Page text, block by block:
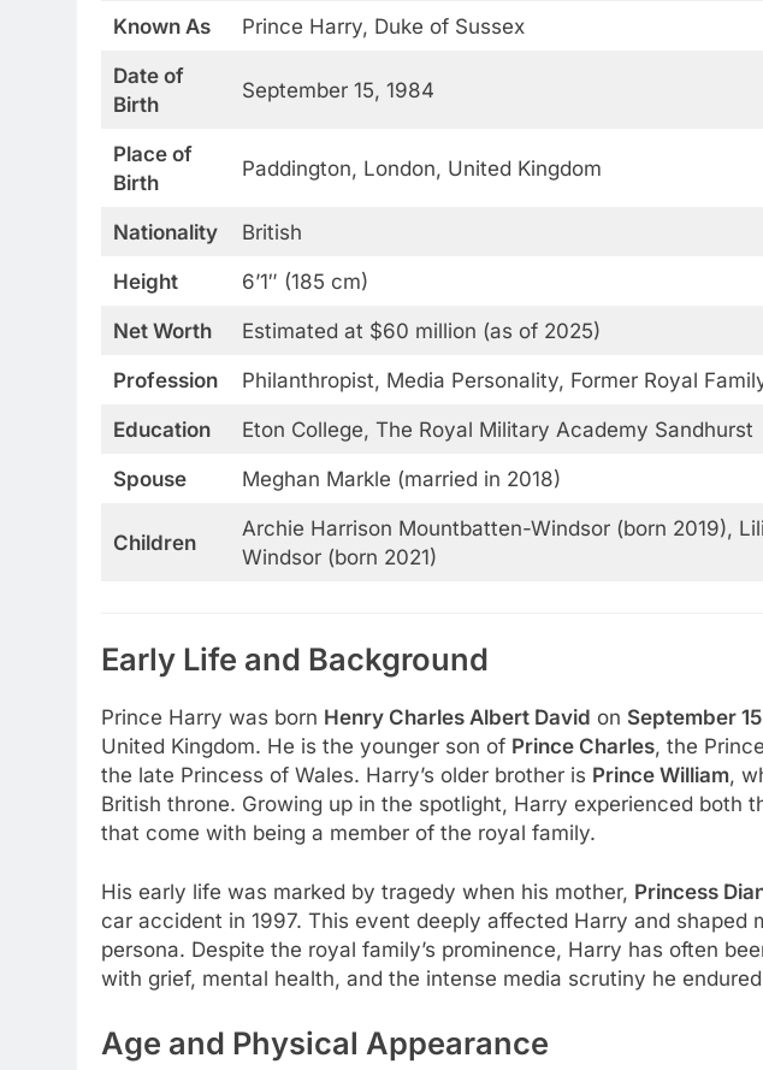
Known As Prince Harry, Duke of Sussex
Date of
Birth
September 15, 1984
Place of
Birth
Paddington, London, United Kingdom
Nationality British
Height 6’1″ (185 cm)
Net Worth Estimated at $60 million (as of 2025)
Profession Philanthropist, Media Personality, Former Royal
Education Eton College, The Royal Military Academy Sandhurst
Spouse Meghan Markle (married in 2018)
Children
Archie Harrison Mountbatten-Windsor (born 2019),
Windsor (born 2021)
Early Life and Background
Prince Harry was born Henry Charles Albert David on September
United Kingdom. He is the younger son of Prince Charles, the
the late Princess of Wales. Harry’s older brother is Prince William,
British throne. Growing up in the spotlight, Harry experienced both
that come with being a member of the royal family.
His early life was marked by tragedy when his mother, Princess
car accident in 1997. This event deeply affected Harry and shaped
persona. Despite the royal family’s prominence, Harry has often
with grief, mental health, and the intense media scrutiny he
Age and Physical Appearance